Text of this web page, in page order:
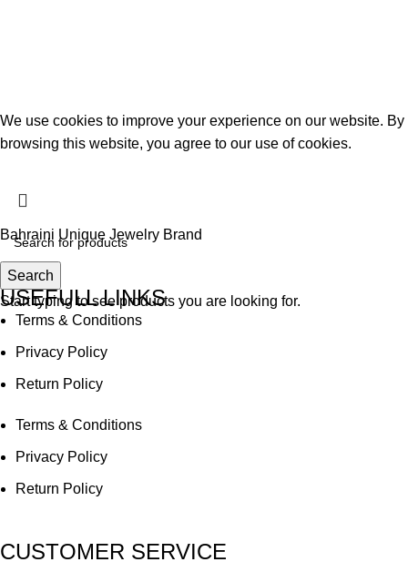
We use cookies to improve your experience on our website. By
browsing this website, you agree to our use of cookies.
Search
Start typing to see products you are looking for.
Bahraini Unique Jewelry Brand
USEFULL LINKS
Terms & Conditions
Privacy Policy
Return Policy
Terms & Conditions
Privacy Policy
Return Policy
CUSTOMER SERVICE